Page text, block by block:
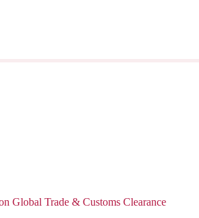
Global Trade & Customs Clearance